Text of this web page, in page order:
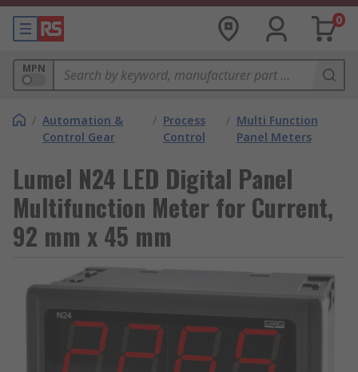
0
MPN
/ Automation &
Control Gear
/ Process
Control
/ Multi Function
Panel Meters
Lumel N24 LED Digital Panel
Multifunction Meter for Current,
92 mm x 45 mm